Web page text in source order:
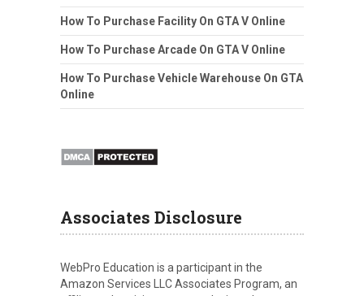
How To Purchase Facility On GTA V Online
How To Purchase Arcade On GTA V Online
How To Purchase Vehicle Warehouse On GTA
Online
Associates Disclosure
WebPro Education is a participant in the
Amazon Services LLC Associates Program, an